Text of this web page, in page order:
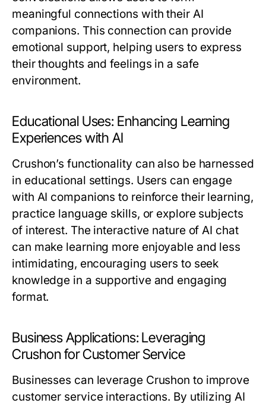
meaningful connections with their AI
companions. This connection can provide
emotional support, helping users to express
their thoughts and feelings in a safe
environment.
Educational Uses: Enhancing Learning
Experiences with AI
Crushon’s functionality can also be harnessed
in educational settings. Users can engage
with AI companions to reinforce their learning,
practice language skills, or explore subjects
of interest. The interactive nature of AI chat
can make learning more enjoyable and less
intimidating, encouraging users to seek
knowledge in a supportive and engaging
format.
Business Applications: Leveraging
Crushon for Customer Service
Businesses can leverage Crushon to improve
customer service interactions. By utilizing AI